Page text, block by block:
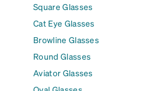
Square Glasses
Cat Eye Glasses
Browline Glasses
Round Glasses
Aviator Glasses